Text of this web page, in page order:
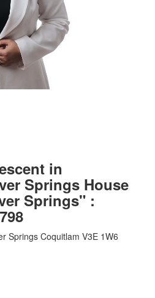
in
Springs House
Springs" :
Springs Coquitlam V3E 1W6